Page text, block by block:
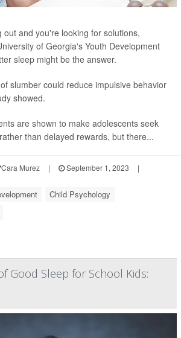
out and you're looking for solutions,
of Georgia's Youth Development
sleep might be the answer.
slumber could reduce impulsive behavior
showed.
are shown to make adolescents seek
than delayed rewards, but there...
Cara Murez | September 1, 2023
|
Child Psychology
Good Sleep for School Kids: